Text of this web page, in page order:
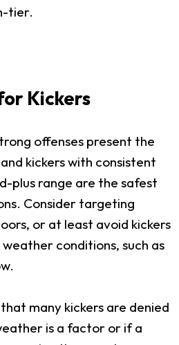
tier.
Kickers
offenses present the
kickers with consistent
plus range are the safest
Consider targeting
or at least avoid kickers
conditions, such as
many kickers are denied
is a factor or if a